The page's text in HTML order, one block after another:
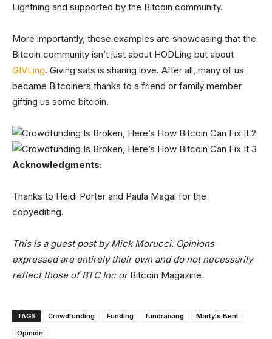
Lightning and supported by the Bitcoin community.
More importantly, these examples are showcasing that the
Bitcoin community isn’t just about HODLing but about
GIVLing. Giving sats is sharing love. After all, many of us
became Bitcoiners thanks to a friend or family member
gifting us some bitcoin.
Acknowledgments:
Thanks to Heidi Porter and Paula Magal for the
copyediting.
This is a guest post by Mick Morucci. Opinions
expressed are entirely their own and do not necessarily
reflect those of BTC Inc orBitcoin Magazine.
TAGS Crowdfunding Funding fundraising
Marty's Bent
Opinion